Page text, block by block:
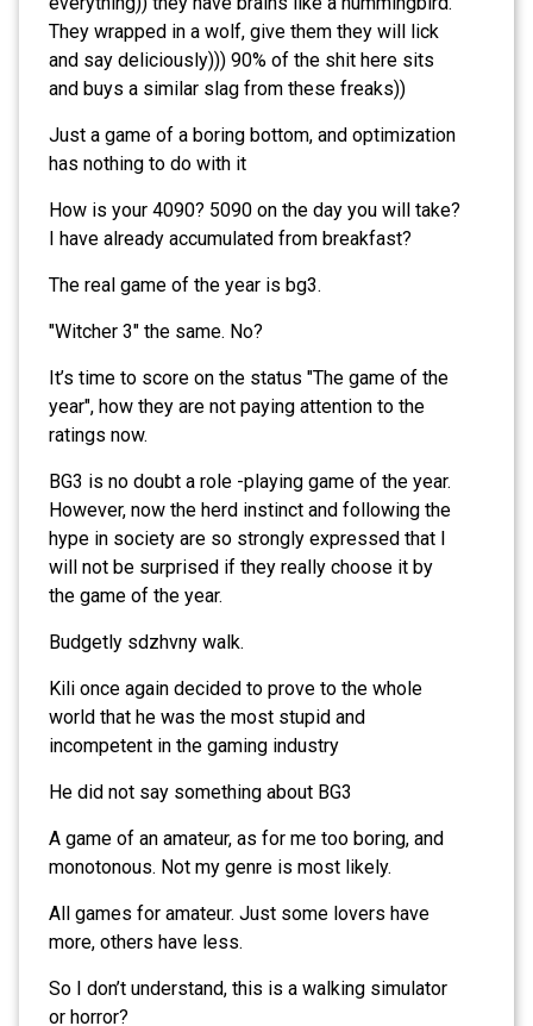
They wrapped in a wolf, give them they will lick
and say deliciously))) 90% of the shit here sits
and buys a similar slag from these freaks))
Just a game of a boring bottom, and optimization
has nothing to do with it
How is your 4090? 5090 on the day you will take?
I have already accumulated from breakfast?
The real game of the year is bg3.
"Witcher 3" the same. No?
It’s time to score on the status "The game of the
year", how they are not paying attention to the
ratings now.
BG3 is no doubt a role -playing game of the year.
However, now the herd instinct and following the
hype in society are so strongly expressed that I
will not be surprised if they really choose it by
the game of the year.
Budgetly sdzhvny walk.
Kili once again decided to prove to the whole
world that he was the most stupid and
incompetent in the gaming industry
He did not say something about BG3
A game of an amateur, as for me too boring, and
monotonous. Not my genre is most likely.
All games for amateur. Just some lovers have
more, others have less.
So I don’t understand, this is a walking simulator
or horror?